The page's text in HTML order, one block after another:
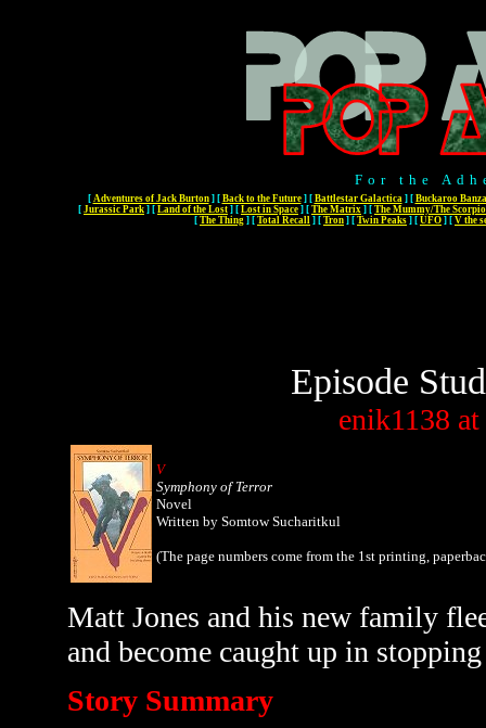
For the
[ Adventures of Jack Burton] [ Back to the Future] [ Battlestar Galactica] [ Buckaroo
[ Jurassic Park ] [ Land of the Lost ] [ Lost in Space ] [ The Matrix ] [ The Mummy/The
[ The Thing ] [ Total Recall ] [ Tron ] [ Twin Peaks ] [ UFO ] [ V the
Episode
enik1138 at
V
Symphony of Terror
Novel
Written by Somtow Sucharitkul
(The page numbers come from the 1st printing,
Matt Jones and his new family
and become caught up in
Story Summary